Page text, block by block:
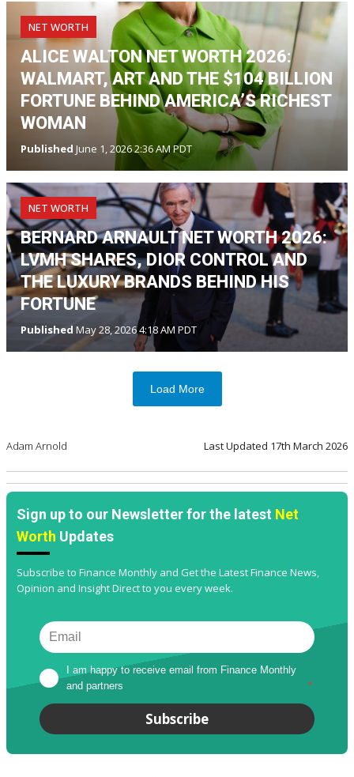
NET WORTH
ALICE WALTON NET WORTH 2026:
WALMART, ART AND THE $104 BILLION
FORTUNE BEHIND AMERICA’S RICHEST
WOMAN
Published June 1, 2026 2:36 AM PDT
NET WORTH
BERNARD ARNAULT NET WORTH 2026:
LVMH SHARES, DIOR CONTROL AND
THE LUXURY BRANDS BEHIND HIS
FORTUNE
Published May 28, 2026 4:18 AM PDT
Load More
Adam Arnold Last Updated 17th March 2026
Sign up to our Newsletter for the latest Net
Worth Updates
Subscribe to Finance Monthly and Get the Latest Finance News,
Opinion and Insight Direct to you every week.
I am happy to receive email from Finance Monthly
and partners
*
Subscribe